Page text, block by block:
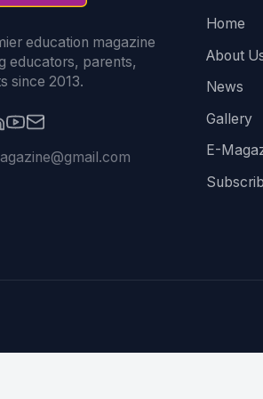
education magazine
educators, parents,
since 2013.
Home
About
News
Gallery
E-